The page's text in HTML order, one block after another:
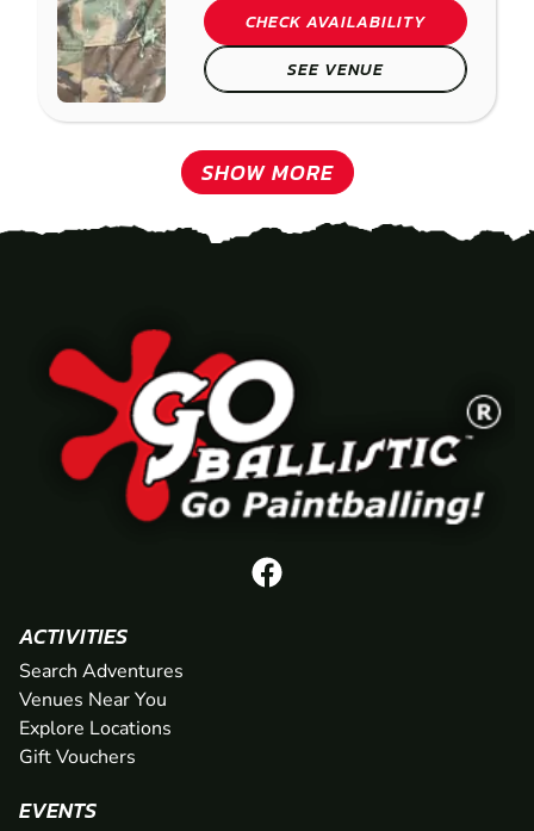
CHECK AVAILABILITY
SEE VENUE
SHOW MORE
ACTIVITIES
Search Adventures
Venues Near You
Explore Locations
Gift Vouchers
EVENTS